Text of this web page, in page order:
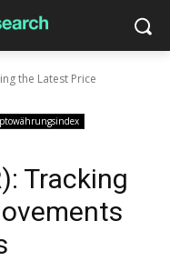
the Latest Price
Tracking